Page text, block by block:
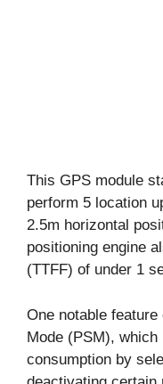
This GPS module
perform 5 location
2.5m horizontal
positioning engine
(TTFF) of under 1
One notable
Mode (PSM),
consumption by